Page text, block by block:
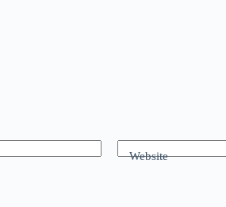
Website